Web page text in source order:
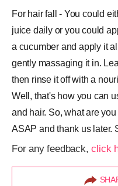
For hair fall - You could
juice daily or you could
a cucumber and apply it
gently massaging it in.
then rinse it off with a
Well, that's how you can
and hair. So, what are
ASAP and thank us later.
For any feedback,click